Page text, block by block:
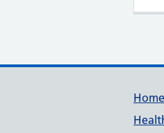
Home